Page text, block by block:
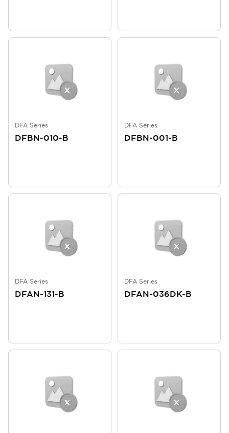
DFA Series
DFBN-010-B
DFA Series
DFBN-001-B
DFA Series
DFAN-131-B
DFA Series
DFAN-036DK-B